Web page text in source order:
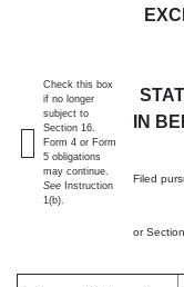
IN
Filed
or
Check this box
if no longer
subject to
Section 16.
Form 4 or Form
5 obligations
may continue.
See Instruction
1(b).